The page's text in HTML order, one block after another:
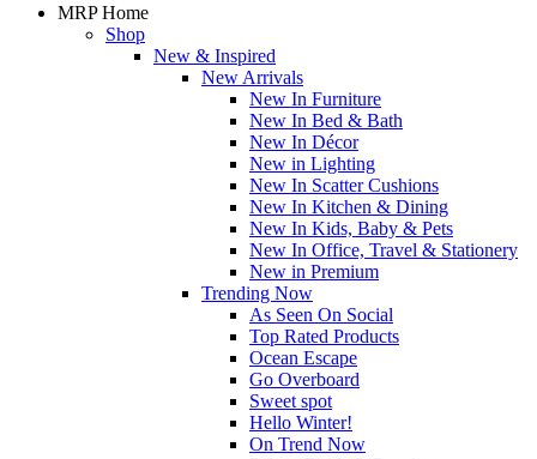
MRP Home
Shop
New & Inspired
New Arrivals
New In Furniture
New In Bed & Bath
New In Décor
New in Lighting
New In Scatter Cushions
New In Kitchen & Dining
New In Kids, Baby & Pets
New In Office, Travel & Stationery
New in Premium
Trending Now
As Seen On Social
Top Rated Products
Ocean Escape
Go Overboard
Sweet spot
Hello Winter!
On Trend Now